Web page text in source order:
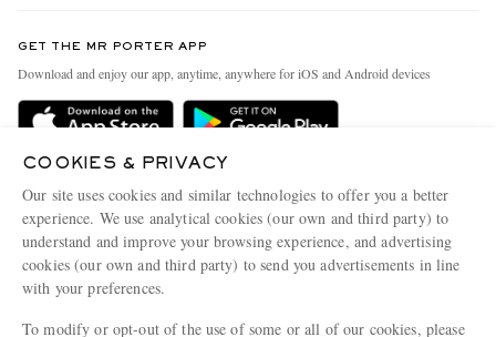
Delivery
Terms & Conditions
Privacy Policy
Cookie Policy
Cookie Center
People & Planet
Sustainability Strategy
Affiliates
Our Apps
Modern Slavery Statement
GET THE MR PORTER APP
Download and enjoy our app, anytime, anywhere for iOS and Android devices
COOKIES & PRIVACY
Our site uses cookies and similar technologies to offer you a better
experience. We use analytical cookies (our own and third party) to
understand and improve your browsing experience, and advertising
cookies (our own and third party) to send you advertisements in line
with your preferences.
To modify or opt-out of the use of some or all of our cookies, please